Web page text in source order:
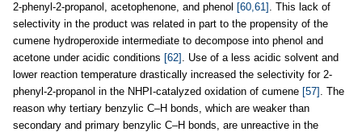
2-phenyl-2-propanol, acetophenone, and phenol [60,61] . This lack of
selectivity in the product was related in part to the propensity of the
cumene hydroperoxide intermediate to decompose into phenol and
acetone under acidic conditions [62] . Use of a less acidic solvent and
lower reaction temperature drastically increased the selectivity for 2-
phenyl-2-propanol in the NHPI-catalyzed oxidation of cumene [57] . The
reason why tertiary benzylic C–H bonds, which are weaker than
secondary and primary benzylic C–H bonds, are unreactive in the